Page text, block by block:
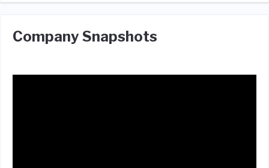
Company Snapshots